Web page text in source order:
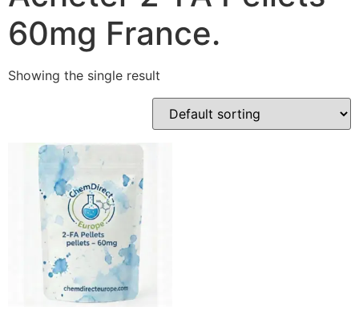
60mg France.
Showing the single result